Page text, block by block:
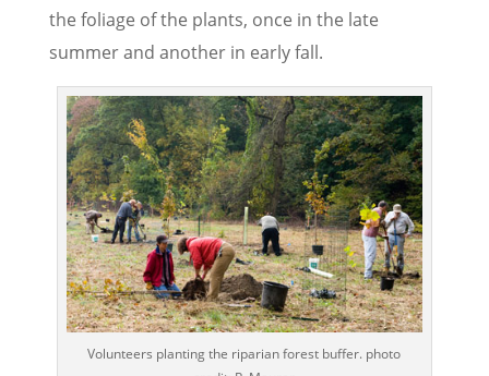
the foliage of the plants, once in the late
summer and another in early fall.
Volunteers planting the riparian forest buffer. photo